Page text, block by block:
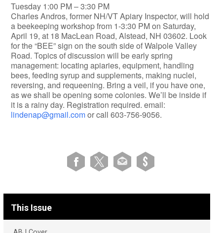
Tuesday 1:00 PM – 3:30 PM
Charles Andros, former NH/VT Apiary Inspector, will hold
a beekeeping workshop from 1-3:30 PM on Saturday,
April 19, at 18 MacLean Road, Alstead, NH 03602. Look
for the “BEE” sign on the south side of Walpole Valley
Road. Topics of discussion will be early spring
management: locating apiaries, equipment, handling
bees, feeding syrup and supplements, making nuclei,
reversing, and requeening. Bring a veil, if you have one,
as we shall be opening some colonies. We’ll be inside if
it is a rainy day. Registration required. email:
lindenap@gmail.comor call 603-756-9056.
This Issue